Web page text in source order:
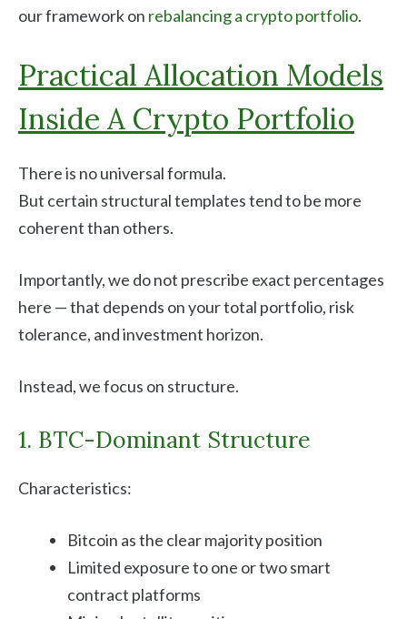
our framework on rebalancing a crypto portfolio.
Practical Allocation Models
Inside A Crypto Portfolio
There is no universal formula.
But certain structural templates tend to be more
coherent than others.
Importantly, we do not prescribe exact percentages
here — that depends on your total portfolio, risk
tolerance, and investment horizon.
Instead, we focus on structure.
1. BTC-Dominant Structure
Characteristics:
Bitcoin as the clear majority position
Limited exposure to one or two smart
contract platforms